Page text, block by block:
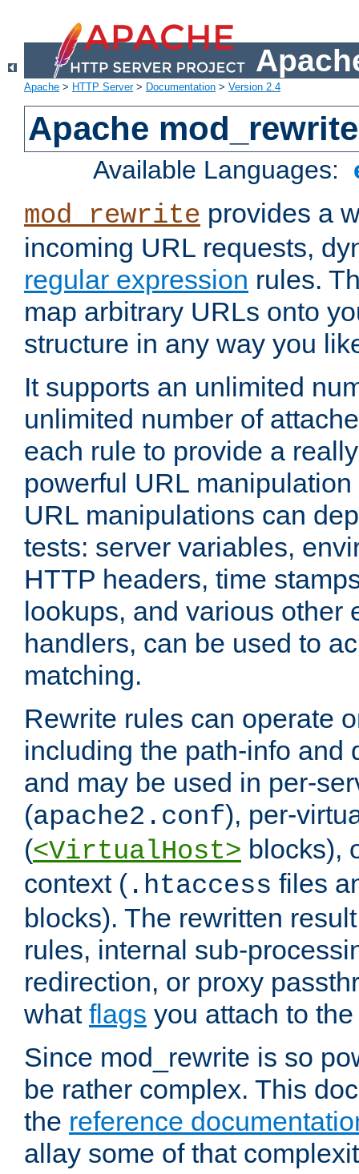
Apache > HTTP Server> Documentation > Version 2.4
Apache mod_rewrite
Available Languages:
mod_rewrite provides a
incoming URL requests,
regular expression rules.
map arbitrary URLs onto
structure in any way you
It supports an unlimited
unlimited number of
each rule to provide a
powerful URL
URL manipulations can
tests: server variables,
HTTP headers, time
lookups, and various other
handlers, can be used to
matching.
Rewrite rules can operate
including the path-info and
and may be used in per-
(apache2.conf), per-
(<VirtualHost> blocks),
context ( .htaccess files
blocks). The rewritten
rules, internal sub-
redirection, or proxy
what flags you attach to
Since mod_rewrite is so
be rather complex. This
the reference
allay some of that